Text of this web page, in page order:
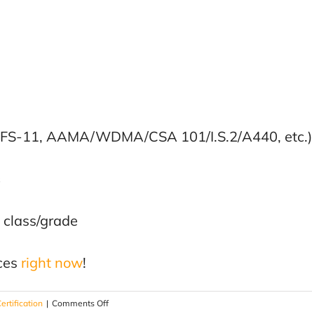
11, AAMA/WDMA/CSA 101/I.S.2/A440, etc.)
grade
right now!
| Comments Offon